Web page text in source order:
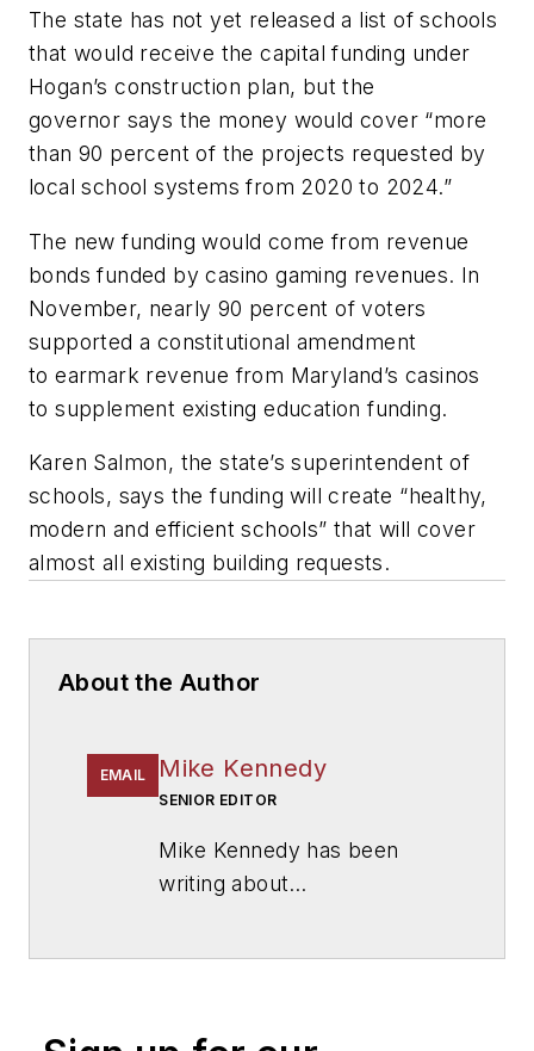
The state has not yet released a list of schools
that would receive the capital funding under
Hogan’s construction plan, but the
governor says the money would cover “more
than 90 percent of the projects requested by
local school systems from 2020 to 2024.”
The new funding would come from revenue
bonds funded by casino gaming revenues. In
November, nearly 90 percent of voters
supported a constitutional amendment
to earmark revenue from Maryland’s casinos
to supplement existing education funding.
Karen Salmon, the state’s superintendent of
schools, says the funding will create “healthy,
modern and efficient schools” that will cover
almost all existing building requests.
About the Author
EMAIL Mike Kennedy
SENIOR EDITOR
Mike Kennedy has been
writing about